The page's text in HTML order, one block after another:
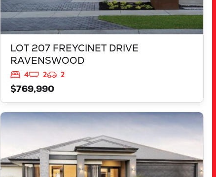
LOT 207 FREYCINET DRIVE
RAVENSWOOD
4 2
2
$769,990
VIEW
LOT 426 IRONBARK ROAD
WA6065